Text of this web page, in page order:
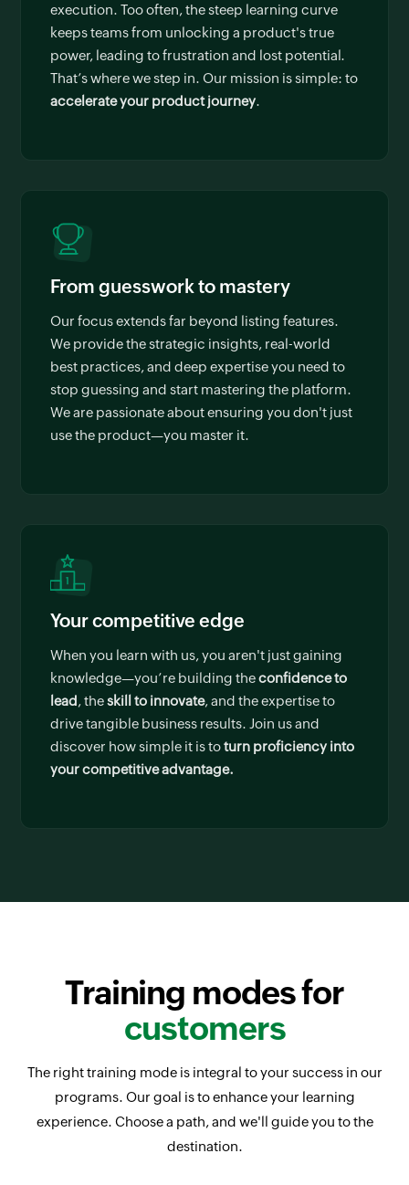
execution. Too often, the steep learning curve
keeps teams from unlocking a product's true
power, leading to frustration and lost potential.
That’s where we step in. Our mission is simple: to
accelerate your product journey.
From guesswork to mastery
Our focus extends far beyond listing features.
We provide the strategic insights, real-world
best practices, and deep expertise you need to
stop guessing and start mastering the platform.
We are passionate about ensuring you don't just
use the product—you master it.
Your competitive edge
When you learn with us, you aren't just gaining
knowledge—you’re building theconfidence to
lead, theskill to innovate, and the expertise to
drive tangible business results. Join us and
discover how simple it is toturn proficiency into
your competitive advantage.
Training modes for
customers
The right training mode is integral to your success in our
programs. Our goal is to enhance your learning
experience. Choose a path, and we'll guide you to the
destination.